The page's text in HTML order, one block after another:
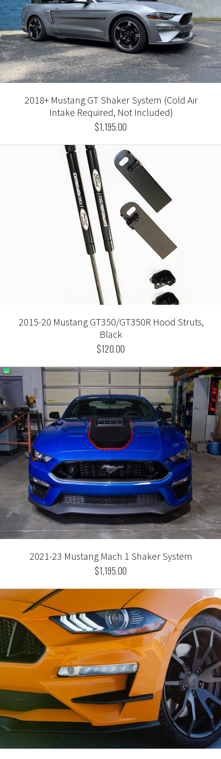
2018+ Mustang GT Shaker System (Cold Air
Intake Required, Not Included)
$1,195.00
2015-20 Mustang GT350/GT350R Hood Struts,
Black
$120.00
2021-23 Mustang Mach 1 Shaker System
$1,195.00